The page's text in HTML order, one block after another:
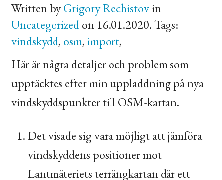
Written byGrigory Rechistovin
Uncategorizedon 16.01.2020. Tags:
vindskydd, osm,import,
Här är några detaljer och problem som
upptäcktes efter min uppladdning på nya
vindskyddspunkter tillOSM-kartan.
Det visade sig vara möjligt att jämföra
vindskyddens positioner mot
Lantmäteriets terrängkartan där ett